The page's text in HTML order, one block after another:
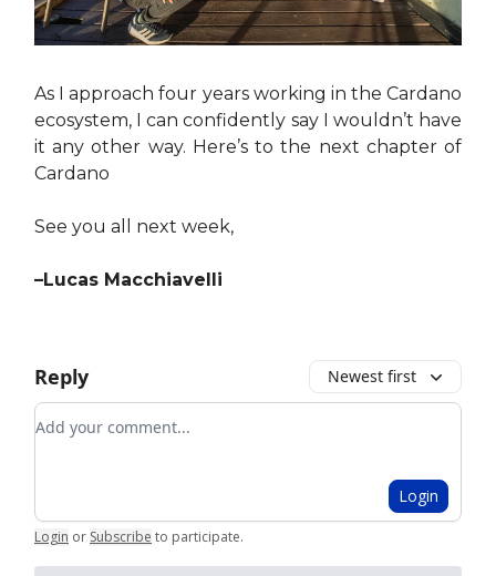
As I approach four years working in the Cardano
ecosystem, I can confidently say I wouldn’t have
it any other way. Here’s to the next chapter of
Cardano
See you all next week,
–Lucas Macchiavelli
Reply Newest first
Add your comment
Login
Login or Subscribe to participate.